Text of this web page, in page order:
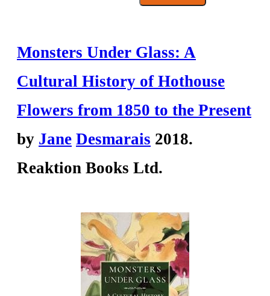
Monsters Under Glass: A
Cultural History of Hothouse
Flowers from 1850 to the Present
by Jane Desmarais 2018.
Reaktion Books Ltd.